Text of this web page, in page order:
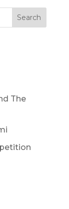
The